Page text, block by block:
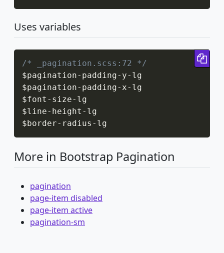
Uses variables
/* _pagination.scss:72 */
$pagination- padding- y- lg
$pagination- padding- x- lg
$font - size- lg
$line- height - lg
$border- radius - lg
More in Bootstrap Pagination
pagination
page-item disabled
page-item active
pagination-sm